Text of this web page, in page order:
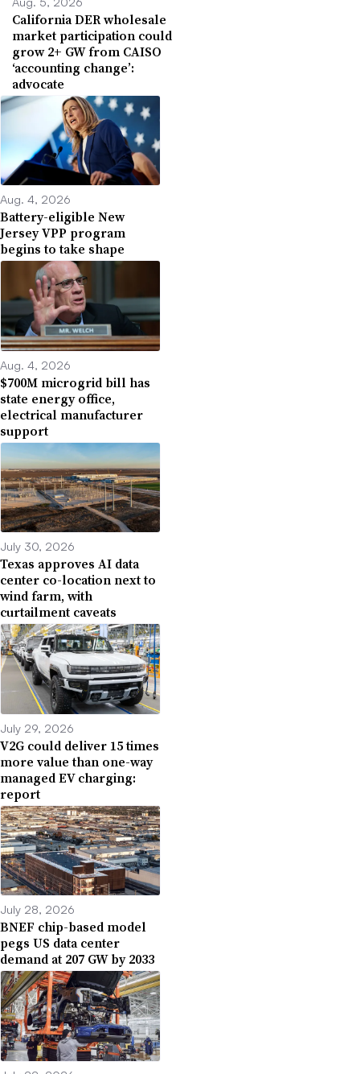
California DER wholesale
market participation could
grow 2+ GW from CAISO
‘accounting change’:
advocate
Aug. 4, 2026
Battery-eligible New
Jersey VPP program
begins to take shape
Aug. 4, 2026
$700M microgrid bill has
state energy office,
electrical manufacturer
support
July 30, 2026
Texas approves AI data
center co-location next to
wind farm, with
curtailment caveats
July 29, 2026
V2G could deliver 15 times
more value than one-way
managed EV charging:
report
July 28, 2026
BNEF chip-based model
pegs US data center
demand at 207 GW by 2033